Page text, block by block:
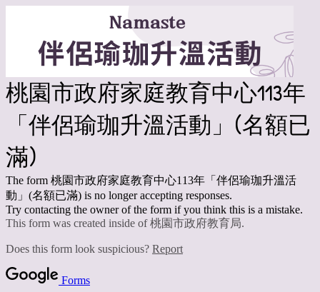
桃園市政府家庭教育中心113年
「伴侶瑜珈升溫活動」(名額已
滿)
The form 桃園市政府家庭教育中心113年「伴侶瑜珈升溫活
動」(名額已滿) is no longer accepting responses.
Try contacting the owner of the form if you think this is a mistake.
This form was created inside of 桃園市政府教育局.
Does this form look suspicious? Report
Forms